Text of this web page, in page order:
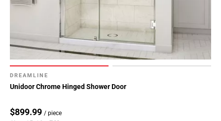
DREAMLINE
Unidoor Chrome Hinged Shower Door
$899.99 / piece